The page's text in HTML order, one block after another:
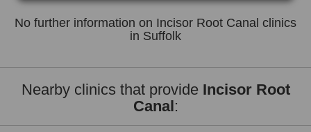
No further information on Incisor Root Canal clinics
in Suffolk
Nearby clinics that provide Incisor Root
Canal: